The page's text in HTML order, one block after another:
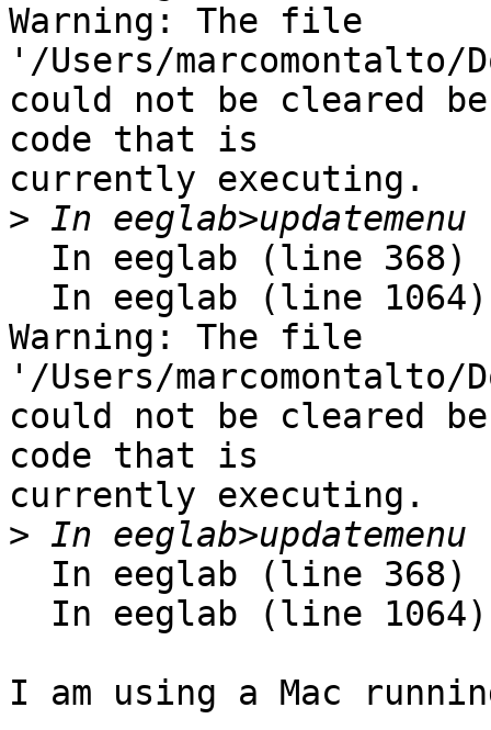
Warning: The file
'/Users/marcomontalto/
could not be cleared
code that is
currently executing.
>
Warning: The file
'/Users/marcomontalto/
could not be cleared
code that is
currently executing.
>
I am using a Mac